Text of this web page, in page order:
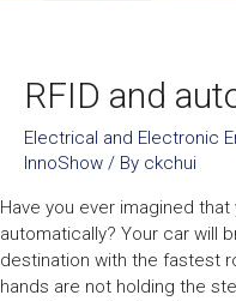
RFID and
Electrical and Electronic
InnoShow / By ckchui
Have you ever imagined
automatically? Your car will
destination with the fastest
hands are not holding the